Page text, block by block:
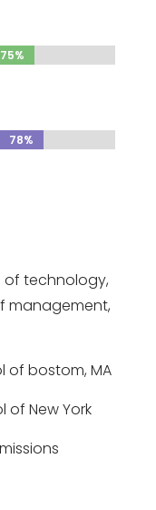
75%
75%
78%
78%
of technology,
management,
of bostom, MA
of New York